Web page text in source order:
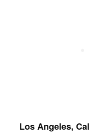
Los Angeles,